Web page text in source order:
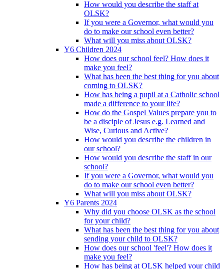
How would you describe the staff at
OLSK?
If you were a Governor, what would you
do to make our school even better?
What will you miss about OLSK?
Y6 Children 2024
How does our school feel? How does it
make you feel?
What has been the best thing for you about
coming to OLSK?
How has being a pupil at a Catholic school
made a difference to your life?
How do the Gospel Values prepare you to
be a disciple of Jesus e.g. Learned and
Wise, Curious and Active?
How would you describe the children in
our school?
How would you describe the staff in our
school?
If you were a Governor, what would you
do to make our school even better?
What will you miss about OLSK?
Y6 Parents 2024
Why did you choose OLSK as the school
for your child?
What has been the best thing for you about
sending your child to OLSK?
How does our school 'feel'? How does it
make you feel?
How has being at OLSK helped your child